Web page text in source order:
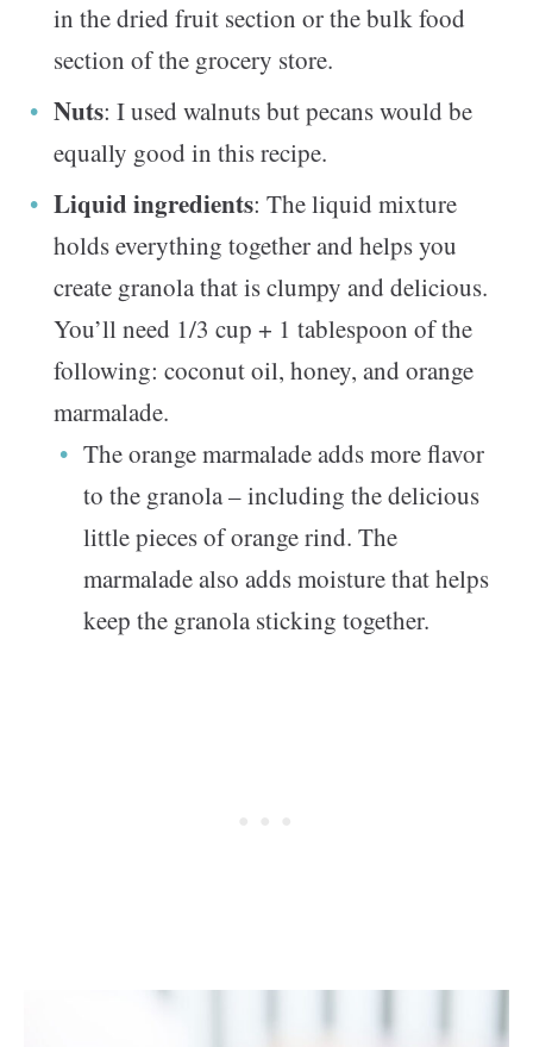
in the dried fruit section or the bulk food
section of the grocery store.
Nuts: I used walnuts but pecans would be
equally good in this recipe.
Liquid ingredients: The liquid mixture
holds everything together and helps you
create granola that is clumpy and delicious.
You’ll need 1/3 cup + 1 tablespoon of the
following: coconut oil, honey, and orange
marmalade.
The orange marmalade adds more flavor
to the granola – including the delicious
little pieces of orange rind. The
marmalade also adds moisture that helps
keep the granola sticking together.